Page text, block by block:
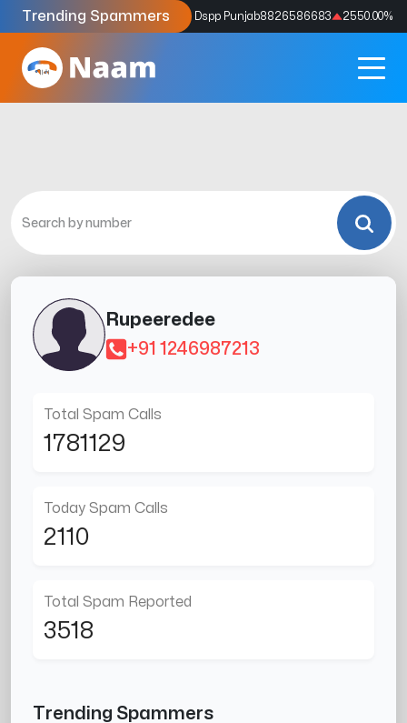
Trending Spammers
Codes9159039211 4333.33% Dspp Punjab8826586683 2550.00%
Rupeeredee
+91 1246987213
Total Spam Calls
1781129
Today Spam Calls
2110
Total Spam Reported
3518
Trending Spammers